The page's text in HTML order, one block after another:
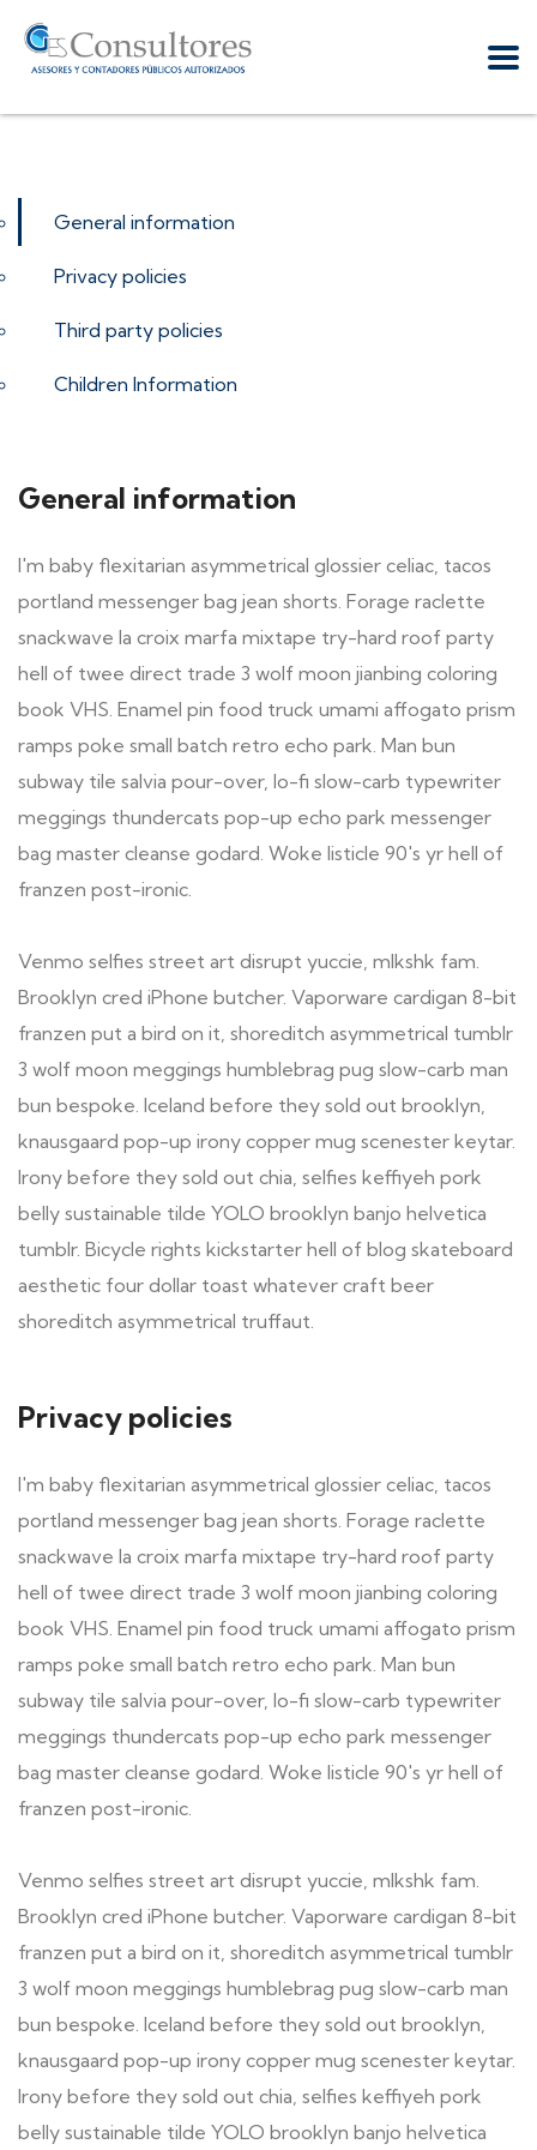
General information
Privacy policies
Third party policies
Children Information
General information
I'm baby flexitarian asymmetrical glossier celiac, tacos
portland messenger bag jean shorts. Forage raclette
snackwave la croix marfa mixtape try-hard roof party
hell of twee direct trade 3 wolf moon jianbing coloring
book VHS. Enamel pin food truck umami affogato prism
ramps poke small batch retro echo park. Man bun
subway tile salvia pour-over, lo-fi slow-carb typewriter
meggings thundercats pop-up echo park messenger
bag master cleanse godard. Woke listicle 90's yr hell of
franzen post-ironic.
Venmo selfies street art disrupt yuccie, mlkshk fam.
Brooklyn cred iPhone butcher. Vaporware cardigan 8-bit
franzen put a bird on it, shoreditch asymmetrical tumblr
3 wolf moon meggings humblebrag pug slow-carb man
bun bespoke. Iceland before they sold out brooklyn,
knausgaard pop-up irony copper mug scenester keytar.
Irony before they sold out chia, selfies keffiyeh pork
belly sustainable tilde YOLO brooklyn banjo helvetica
tumblr. Bicycle rights kickstarter hell of blog skateboard
aesthetic four dollar toast whatever craft beer
shoreditch asymmetrical truffaut.
Privacy policies
I'm baby flexitarian asymmetrical glossier celiac, tacos
portland messenger bag jean shorts. Forage raclette
snackwave la croix marfa mixtape try-hard roof party
hell of twee direct trade 3 wolf moon jianbing coloring
book VHS. Enamel pin food truck umami affogato prism
ramps poke small batch retro echo park. Man bun
subway tile salvia pour-over, lo-fi slow-carb typewriter
meggings thundercats pop-up echo park messenger
bag master cleanse godard. Woke listicle 90's yr hell of
franzen post-ironic.
Venmo selfies street art disrupt yuccie, mlkshk fam.
Brooklyn cred iPhone butcher. Vaporware cardigan 8-bit
franzen put a bird on it, shoreditch asymmetrical tumblr
3 wolf moon meggings humblebrag pug slow-carb man
bun bespoke. Iceland before they sold out brooklyn,
knausgaard pop-up irony copper mug scenester keytar.
Irony before they sold out chia, selfies keffiyeh pork
belly sustainable tilde YOLO brooklyn banjo helvetica